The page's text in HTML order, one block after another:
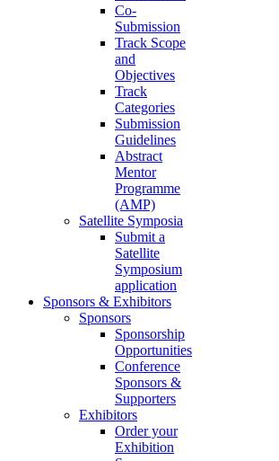
Co-
Submission
Track Scope
and
Objectives
Track
Categories
Submission
Guidelines
Abstract
Mentor
Programme
(AMP)
Satellite Symposia
Submit a
Satellite
Symposium
application
Sponsors & Exhibitors
Sponsors
Sponsorship
Opportunities
Conference
Sponsors &
Supporters
Exhibitors
Order your
Exhibition